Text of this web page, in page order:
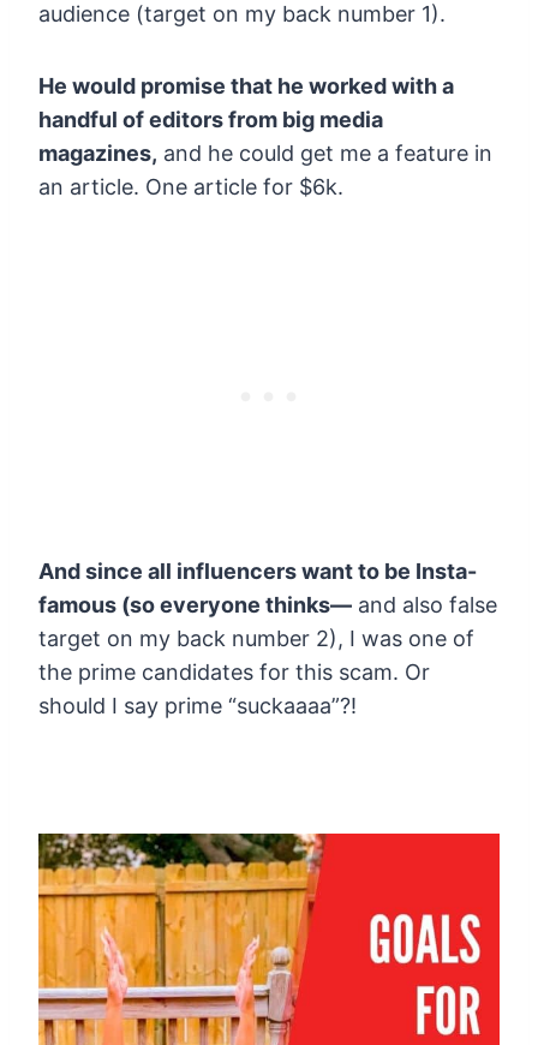
audience (target on my back number 1).
He would promise that he worked with a
handful of editors from big media
magazines, and he could get me a feature in
an article. One article for $6k.
And since all influencers want to be Insta-
famous (so everyone thinks— and also false
target on my back number 2), I was one of
the prime candidates for this scam. Or
should I say prime “suckaaaa”?!